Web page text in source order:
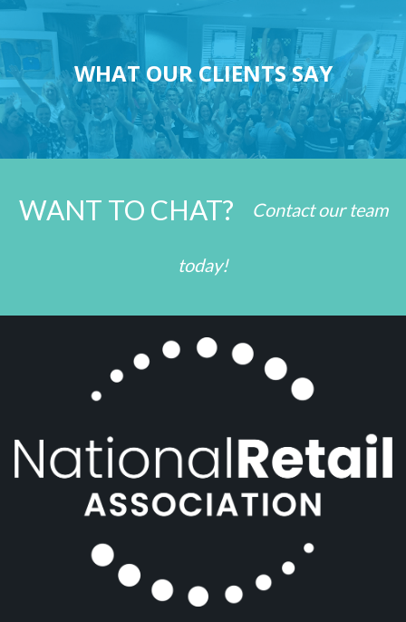
WHAT OUR CLIENTS SAY
WANT TO CHAT? Contact our team
today!